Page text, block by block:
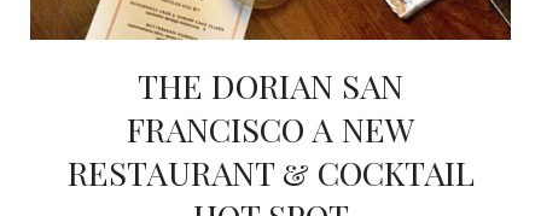
THE DORIAN SAN
FRANCISCO A NEW
RESTAURANT & COCKTAIL